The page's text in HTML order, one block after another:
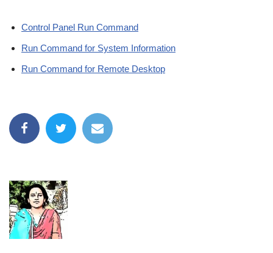
Control Panel Run Command
Run Command for System Information
Run Command for Remote Desktop